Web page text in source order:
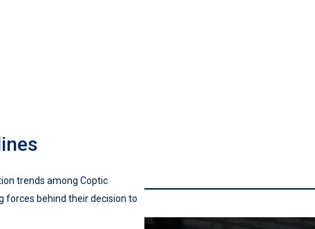
trends among Coptic
forces behind their decision to